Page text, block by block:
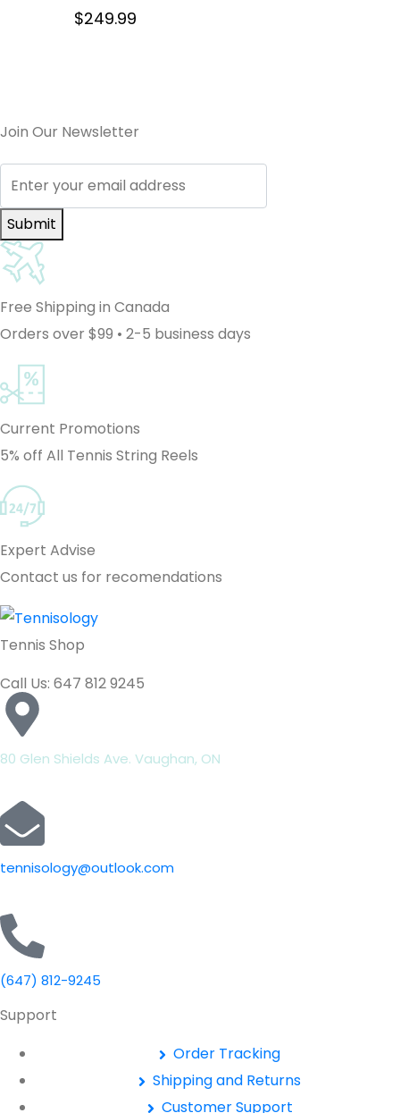
$249.99
Join Our Newsletter
Submit
Free Shipping in Canada
Orders over $99 • 2-5 business days
Current Promotions
5% off All Tennis String Reels
Expert Advise
Contact us for recomendations
Tennis Shop
Call Us: 647 812 9245
80 Glen Shields Ave. Vaughan, ON
tennisology@outlook.com
(647) 812-9245
Support
Order Tracking
Shipping and Returns
Customer Support